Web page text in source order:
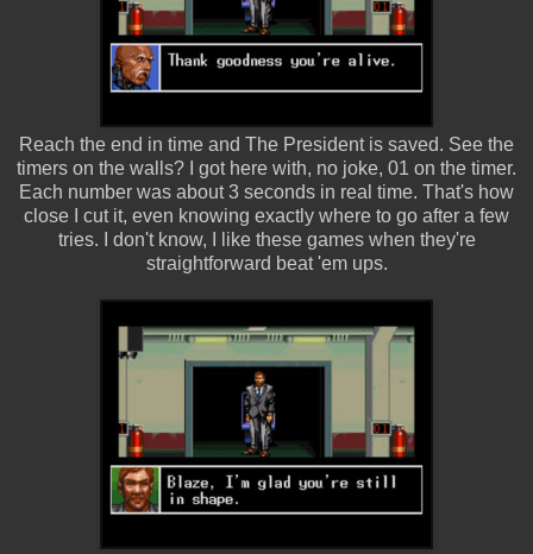
Reach the end in time and The President is saved. See the
timers on the walls? I got here with, no joke, 01 on the timer.
Each number was about 3 seconds in real time. That's how
close I cut it, even knowing exactly where to go after a few
tries. I don't know, I like these games when they're
straightforward beat 'em ups.